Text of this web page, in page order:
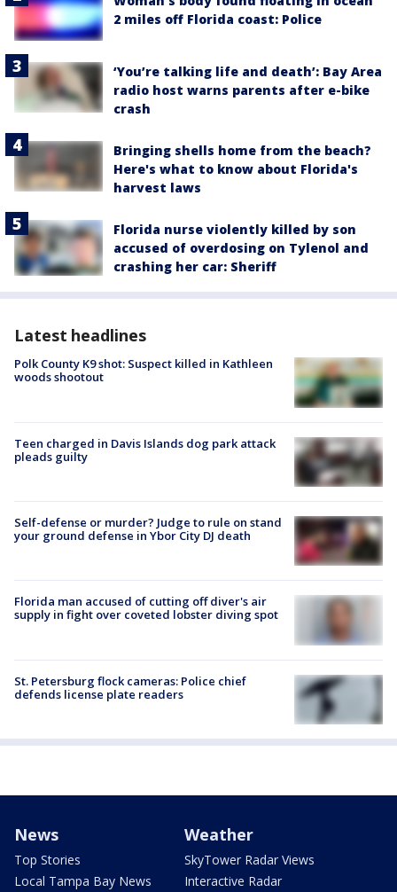
2 miles off Florida coast: Police
‘You’re talking life and death’: Bay Area
radio host warns parents after e-bike
crash
Bringing shells home from the beach?
Here's what to know about Florida's
harvest laws
Florida nurse violently killed by son
accused of overdosing on Tylenol and
crashing her car: Sheriff
Latest headlines
Polk County K9 shot: Suspect killed in Kathleen
woods shootout
Teen charged in Davis Islands dog park attack
pleads guilty
Self-defense or murder? Judge to rule on stand
your ground defense in Ybor City DJ death
Florida man accused of cutting off diver's air
supply in fight over coveted lobster diving spot
St. Petersburg flock cameras: Police chief
defends license plate readers
News
Top Stories
Local Tampa Bay News
Weather
SkyTower Radar Views
Interactive Radar